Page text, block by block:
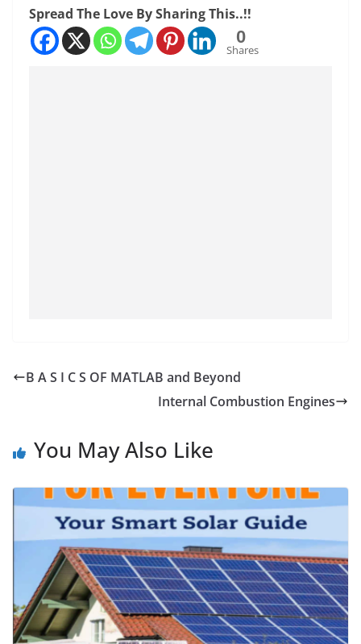
Spread The Love By Sharing This..!!
0
Shares
B A S I C S OF MATLAB and Beyond
Internal Combustion Engines
You May Also Like